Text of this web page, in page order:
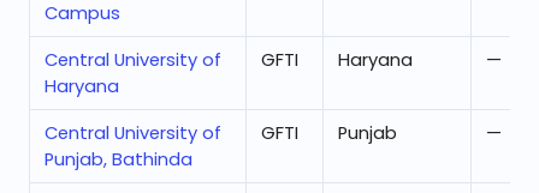
Campus
Central University of
Haryana
GFTI Haryana —
Central University of
Punjab, Bathinda
GFTI Punjab —